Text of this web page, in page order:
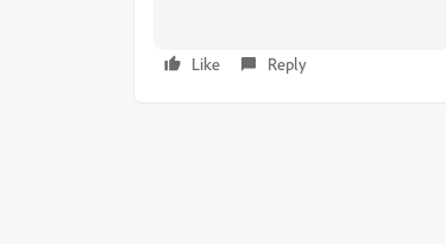
Like Reply